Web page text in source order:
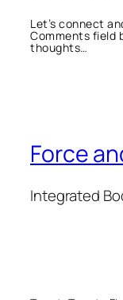
Let’s connect
Comments field
thoughts…
Force
Integrated